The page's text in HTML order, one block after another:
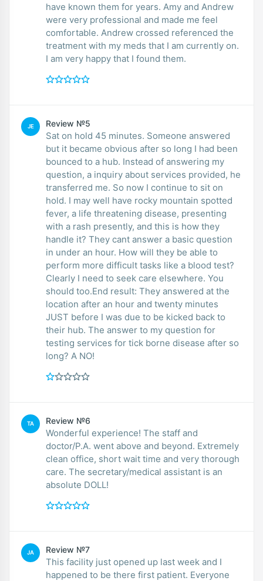
have known them for years. Amy and Andrew
were very professional and made me feel
comfortable. Andrew crossed referenced the
treatment with my meds that I am currently on.
I am very happy that I found them.
JE Review №5
Sat on hold 45 minutes. Someone answered
but it became obvious after so long I had been
bounced to a hub. Instead of answering my
question, a inquiry about services provided, he
transferred me. So now I continue to sit on
hold. I may well have rocky mountain spotted
fever, a life threatening disease, presenting
with a rash presently, and this is how they
handle it? They cant answer a basic question
in under an hour. How will they be able to
perform more difficult tasks like a blood test?
Clearly I need to seek care elsewhere. You
should too.End result: They answered at the
location after an hour and twenty minutes
JUST before I was due to be kicked back to
their hub. The answer to my question for
testing services for tick borne disease after so
long? A NO!
TA Review №6
Wonderful experience! The staff and
doctor/P.A. went above and beyond. Extremely
clean office, short wait time and very thorough
care. The secretary/medical assistant is an
absolute DOLL!
JA Review №7
This facility just opened up last week and I
happened to be there first patient. Everyone